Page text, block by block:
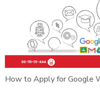
How to Apply for Google